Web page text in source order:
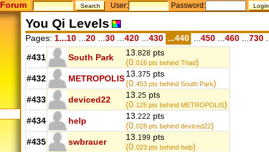
Forum User: Password:
You Qi Levels
Pages: 1...10 20 30 420 430 ...440 450 460 730
#431 South Park 13.828 pts
(0.016 pts behind Thad)
#432
METROPOLIS13.375 pts
(0.453 pts behind South Park)
#433
deviced22 13.25 pts
(0.125 pts behind METROPOLIS)
#434
help 13.222 pts
(0.028 pts behind deviced22)
#435
swbrauer 13.199 pts
(0.023 pts behind help)